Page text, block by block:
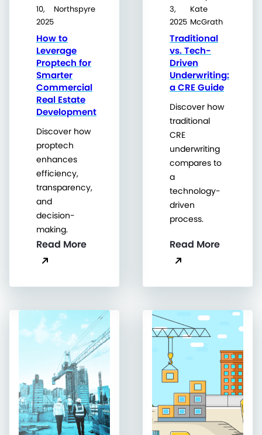
10,
2025
Northspyre
How to
Leverage
Proptech for
Smarter
Commercial
Real Estate
Development
Discover how
proptech
enhances
efficiency,
transparency,
and
decision-
making.
Read More
3,
2025
Kate
McGrath
Traditional
vs. Tech-
Driven
Underwriting:
a CRE Guide
Discover how
traditional
CRE
underwriting
compares to
a
technology-
driven
process.
Read More